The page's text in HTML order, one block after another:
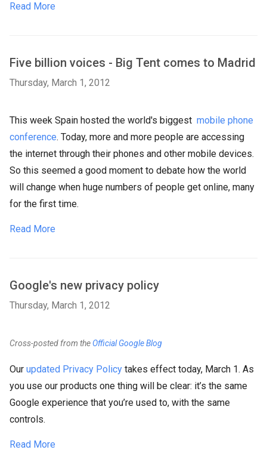
Read More
Five billion voices - Big Tent comes to Madrid
Thursday, March 1, 2012
This week Spain hosted the world's biggest mobile phone
conference. Today, more and more people are accessing
the internet through their phones and other mobile devices.
So this seemed a good moment to debate how the world
will change when huge numbers of people get online, many
for the first time.
Read More
Google's new privacy policy
Thursday, March 1, 2012
Cross-posted from the Official Google Blog
Our updated Privacy Policy takes effect today, March 1. As
you use our products one thing will be clear: it’s the same
Google experience that you’re used to, with the same
controls.
Read More